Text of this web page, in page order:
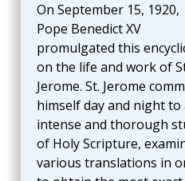
On September 15, 1920,
Pope Benedict XV
promulgated this
on the life and work of
Jerome. St. Jerome
himself day and night to
intense and thorough
of Holy Scripture,
various translations in